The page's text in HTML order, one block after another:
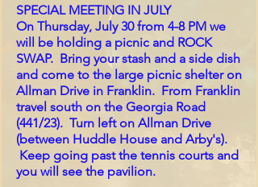
SPECIAL MEETING IN JULY
On Thursday, July 30 from 4-8 PM we
will be holding a picnic and ROCK
SWAP. Bring your stash and a side dish
and come to the large picnic shelter on
Allman Drive in Franklin. From Franklin
travel south on the Georgia Road
(441/23). Turn left on Allman Drive
(between Huddle House and Arby's).
Keep going past the tennis courts and
you will see the pavilion.